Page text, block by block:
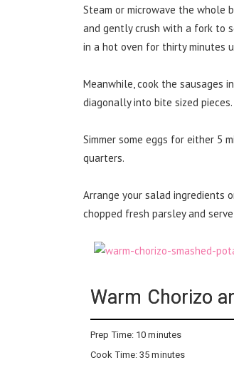
Steam or microwave the whole
and gently crush with a fork to
in a hot oven for thirty minutes
Meanwhile, cook the sausages
diagonally into bite sized
Simmer some eggs for either 5
quarters.
Arrange your salad ingredients
chopped fresh parsley and
Warm Chorizo
Prep Time: 10 minutes
Cook Time:35 minutes